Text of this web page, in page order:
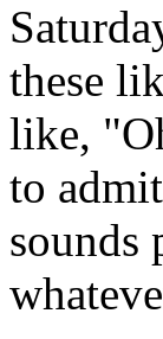
these
like,
to
sounds